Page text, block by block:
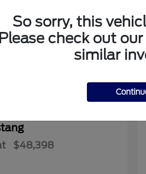
$48,398
So sorry, this
Please check out
similar